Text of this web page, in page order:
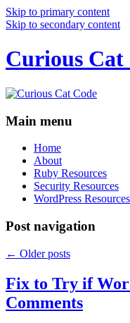
Skip to primary content
Skip to secondary content
Curious Cat
Main menu
Home
About
Ruby Resources
Security Resources
WordPress Resources
Post navigation
← Older posts
Fix to Try if
Comments